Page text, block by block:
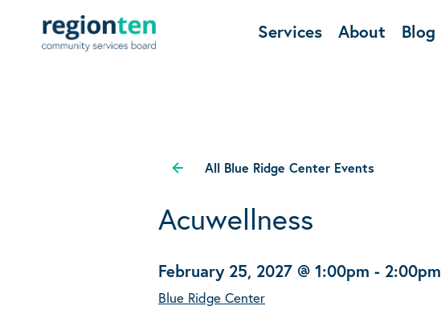
Services About Blog
All Blue Ridge Center Events
Acuwellness
February 25, 2027 @ 1:00pm - 2:00pm
Blue Ridge Center